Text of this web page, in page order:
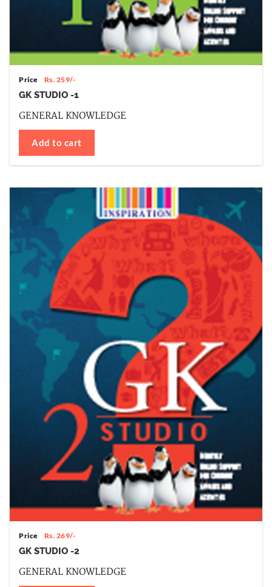
Price Rs. 259/-
GK STUDIO -1
GENERAL KNOWLEDGE
Add to cart
Price Rs. 269/-
GK STUDIO -2
GENERAL KNOWLEDGE